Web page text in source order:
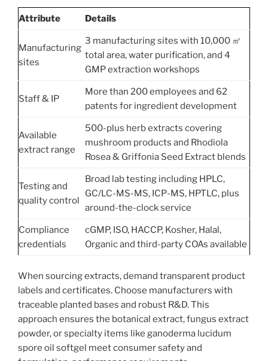
Attribute Details
Manufacturing
sites
3 manufacturing sites with 10,000 ㎡
total area, water purification, and 4
GMP extraction workshops
Staff & IP
More than 200 employees and 62
patents for ingredient development
Available
extract range
500-plus herb extracts covering
mushroom products and Rhodiola
Rosea & Griffonia Seed Extract blends
Testing and
quality control
Broad lab testing including HPLC,
GC/LC-MS-MS, ICP-MS, HPTLC, plus
around-the-clock service
Compliance
credentials
cGMP, ISO, HACCP, Kosher, Halal,
Organic and third-party COAs available
When sourcing extracts, demand transparent product
labels and certificates. Choose manufacturers with
traceable planted bases and robust R&D. This
approach ensures the botanical extract, fungus extract
powder, or specialty items like ganoderma lucidum
spore oil softgel meet consumer safety and